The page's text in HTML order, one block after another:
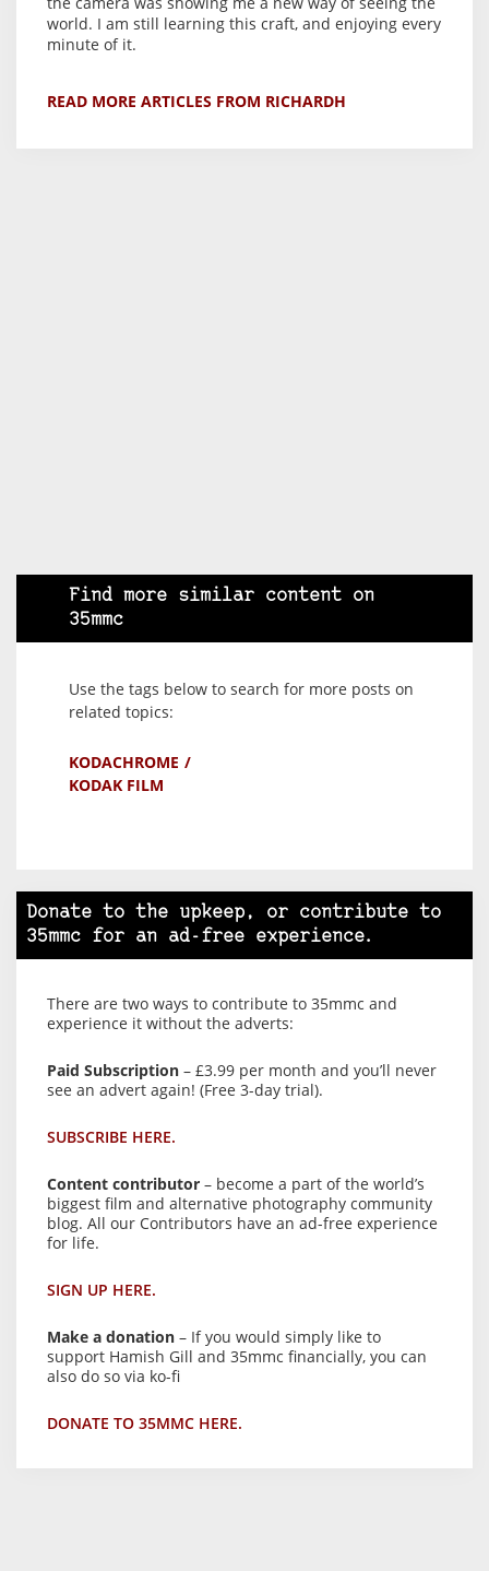
world. I am still learning this craft, and enjoying every
minute of it.
READ MORE ARTICLES FROM RICHARDH
Find more similar content on
35mmc
Use the tags below to search for more posts on
related topics:
KODACHROME
KODAK FILM
Donate to the upkeep, or contribute to
35mmc for an ad-free experience.
There are two ways to contribute to 35mmc and
experience it without the adverts:
Paid Subscription – £3.99 per month and you’ll never
see an advert again! (Free 3-day trial).
SUBSCRIBE HERE.
Content contributor – become a part of the world’s
biggest film and alternative photography community
blog. All our Contributors have an ad-free experience
for life.
SIGN UP HERE.
Make a donation – If you would simply like to
support Hamish Gill and 35mmc financially, you can
also do so via ko-fi
DONATE TO 35MMC HERE.